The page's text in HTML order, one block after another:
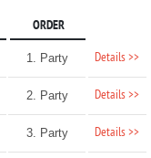
ORDER
1. Party Details >>
2. Party Details >>
3. Party Details >>